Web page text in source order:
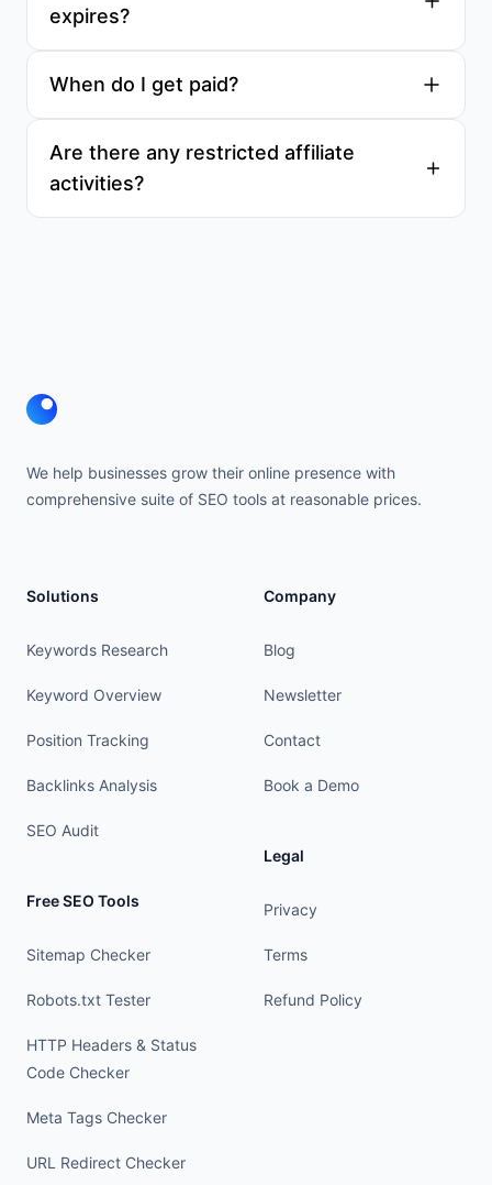
expires?
When do I get paid?
Are there any restricted affiliate
activities?
We help businesses grow their online presence with
comprehensive suite of SEO tools at reasonable prices.
Solutions
Keywords Research
Keyword Overview
Position Tracking
Backlinks Analysis
SEO Audit
Free SEO Tools
Sitemap Checker
Robots.txt Tester
HTTP Headers & Status
Code Checker
Meta Tags Checker
URL Redirect Checker
Company
Blog
Newsletter
Contact
Book a Demo
Legal
Privacy
Terms
Refund Policy